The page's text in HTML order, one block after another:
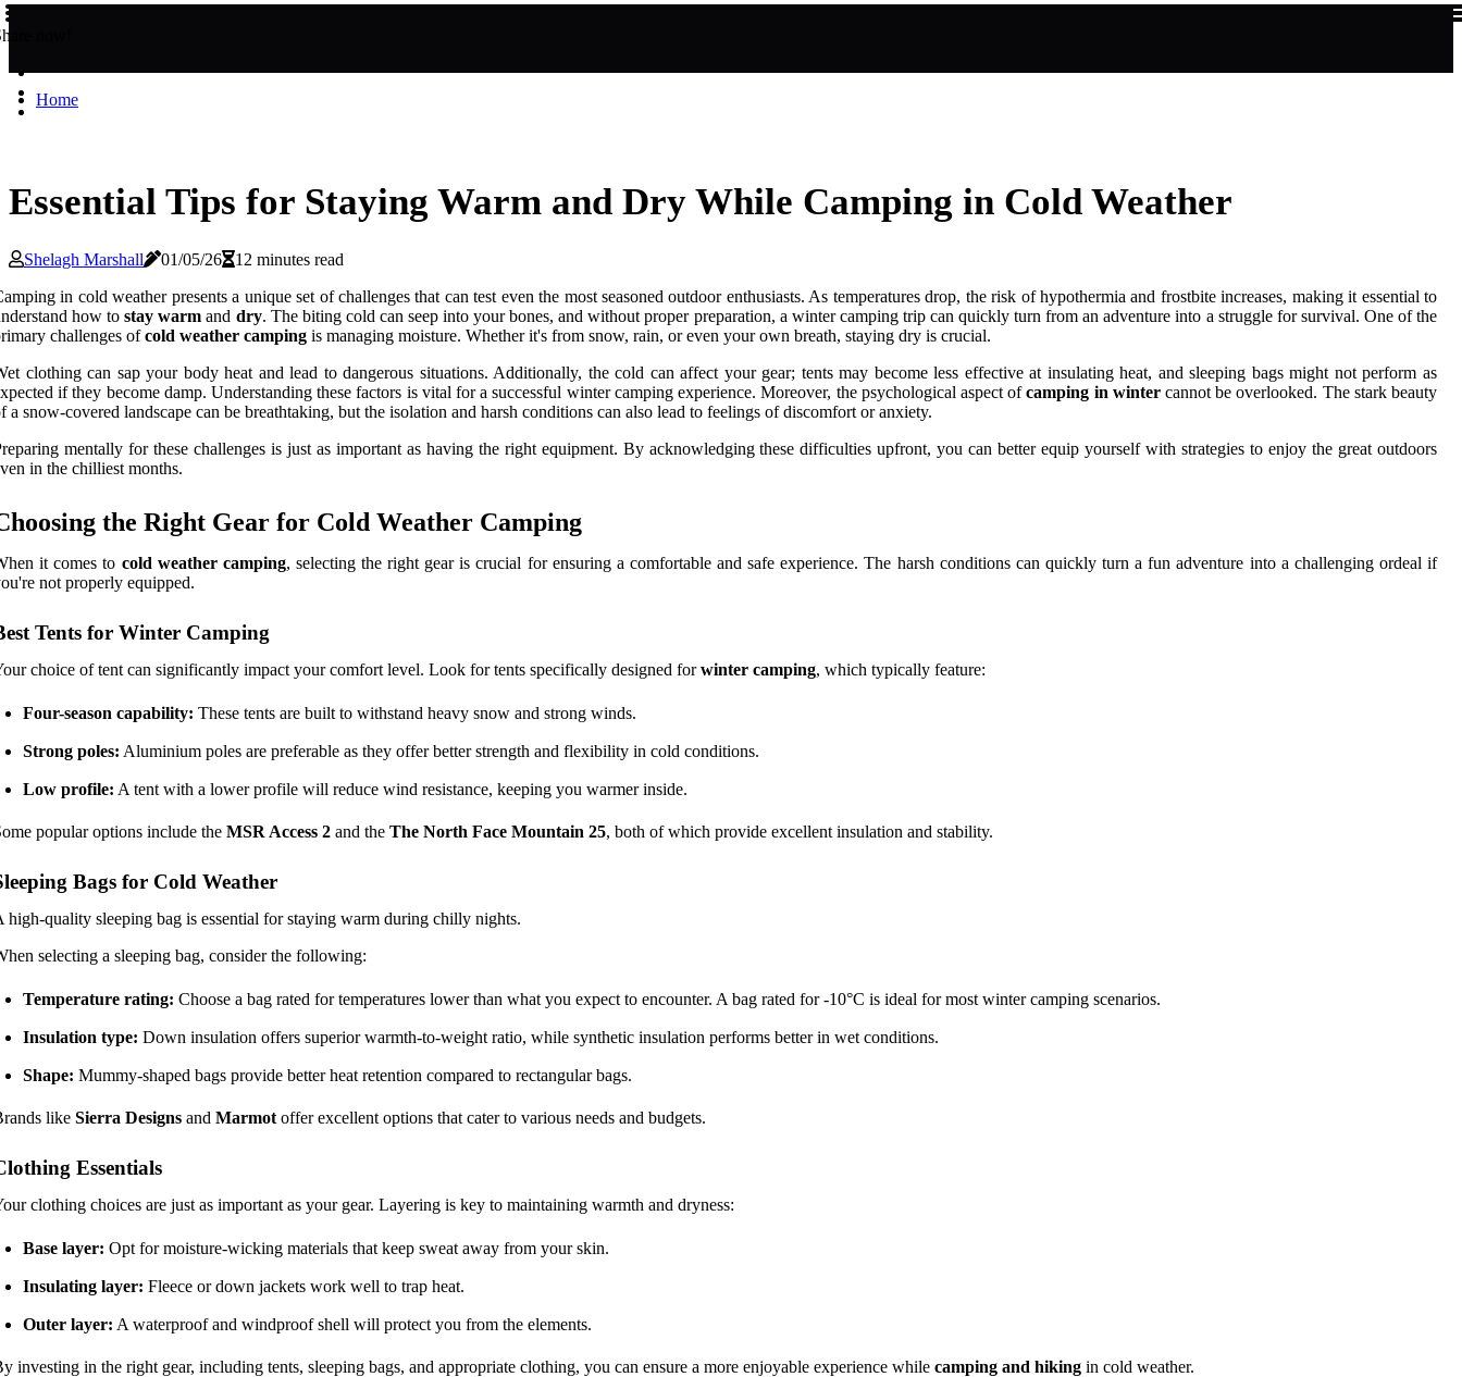
now!
Home
Essential Tips for Staying Warm and Dry While Camping in Cold Weather
Shelagh Marshall 01/05/26
12 minutes read
in cold weather presents a unique set of challenges that can test even the most seasoned outdoor enthusiasts. As temperatures drop, the risk of hypothermia and frostbite increases, making it essential to
how tostay warm and dry. The biting cold can seep into your bones, and without proper preparation, a winter camping trip can quickly turn from an adventure into a struggle for survival. One of the
challenges ofcold weather camping is managing moisture. Whether it's from snow, rain, or even your own breath, staying dry is crucial.
clothing can sap your body heat and lead to dangerous situations. Additionally, the cold can affect your gear; tents may become less effective at insulating heat, and sleeping bags might not perform as
if they become damp. Understanding these factors is vital for a successful winter camping experience. Moreover, the psychological aspect ofcamping in wintercannot be overlooked. The stark beauty
a snow-covered landscape can be breathtaking, but the isolation and harsh conditions can also lead to feelings of discomfort or anxiety.
mentally for these challenges is just as important as having the right equipment. By acknowledging these difficulties upfront, you can better equip yourself with strategies to enjoy the great outdoors
in the chilliest months.
the Right Gear for Cold Weather Camping
it comes to cold weather camping, selecting the right gear is crucial for ensuring a comfortable and safe experience. The harsh conditions can quickly turn a fun adventure into a challenging ordeal if
not properly equipped.
Tents for Winter Camping
choice of tent can significantly impact your comfort level. Look for tents specifically designed forwinter camping, which typically feature:
Four-season capability: These tents are built to withstand heavy snow and strong winds.
Strong poles: Aluminium poles are preferable as they offer better strength and flexibility in cold conditions.
Low profile: A tent with a lower profile will reduce wind resistance, keeping you warmer inside.
popular options include the MSR Access 2 and the The North Face Mountain 25, both of which provide excellent insulation and stability.
Bags for Cold Weather
high-quality sleeping bag is essential for staying warm during chilly nights.
selecting a sleeping bag, consider the following:
Temperature rating: Choose a bag rated for temperatures lower than what you expect to encounter. A bag rated for -10°C is ideal for most winter camping scenarios.
Insulation type: Down insulation offers superior warmth-to-weight ratio, while synthetic insulation performs better in wet conditions.
Shape: Mummy-shaped bags provide better heat retention compared to rectangular bags.
like Sierra Designs and Marmot offer excellent options that cater to various needs and budgets.
Essentials
clothing choices are just as important as your gear. Layering is key to maintaining warmth and dryness:
Base layer: Opt for moisture-wicking materials that keep sweat away from your skin.
Insulating layer: Fleece or down jackets work well to trap heat.
Outer layer: A waterproof and windproof shell will protect you from the elements.
investing in the right gear, including tents, sleeping bags, and appropriate clothing, you can ensure a more enjoyable experience while camping and hiking in cold weather.